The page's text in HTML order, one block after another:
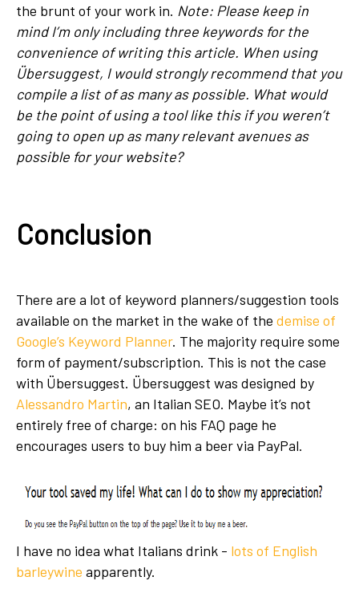
the brunt of your work in. Note: Please keep in
mind I’m only including three keywords for the
convenience of writing this article. When using
Übersuggest, I would strongly recommend that you
compile a list of as many as possible. What would
be the point of using a tool like this if you weren’t
going to open up as many relevant avenues as
possible for your website?
Conclusion
There are a lot of keyword planners/suggestion tools
available on the market in the wake of the demise of
Google’s Keyword Planner. The majority require some
form of payment/subscription. This is not the case
with Übersuggest. Übersuggest was designed by
Alessandro Martin, an Italian SEO. Maybe it’s not
entirely free of charge: on his FAQ page he
encourages users to buy him a beer via PayPal.
I have no idea what Italians drink - lots of English
barleywine apparently.